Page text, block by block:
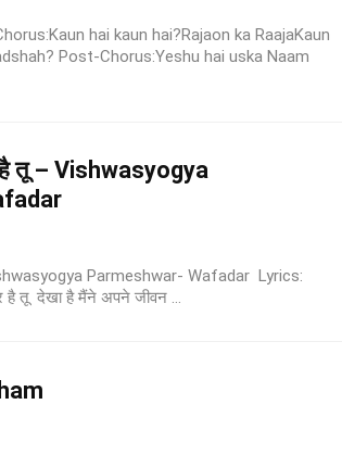
hai kaun hai?Rajaon ka RaajaKaun
Post-Chorus:Yeshu hai uska Naam
तू – Vishwasyogya
Parmeshwar- Wafadar Lyrics:
है तू देखा है मैंने अपने जीवन ...